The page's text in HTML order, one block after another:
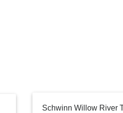
Schwinn Willow River